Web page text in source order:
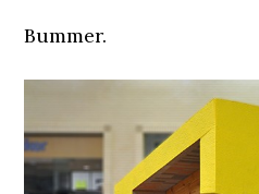
Bummer.